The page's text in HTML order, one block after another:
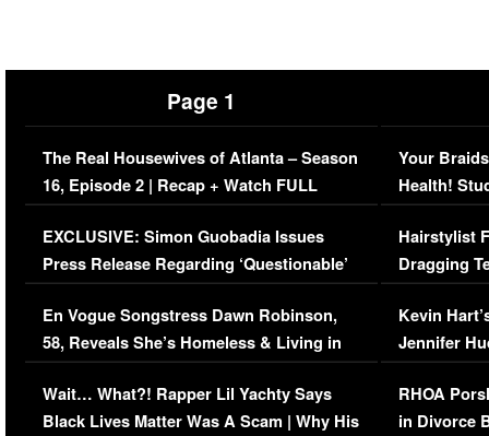
Page 1
The Real Housewives of Atlanta – Season
16, Episode 2 | Recap + Watch FULL
Episode (VIDEO)
EXCLUSIVE: Simon Guobadia Issues
Press Release Regarding ‘Questionable’
Immigration Issue
En Vogue Songstress Dawn Robinson,
58, Reveals She’s Homeless & Living in
Her Car (VIDEO)
Wait… What?! Rapper Lil Yachty Says
Black Lives Matter Was A Scam | Why His
Your
Health!
Concerns
Hairstylist
Dragging
Viral Video
Kevin
Jennifer
RHOA
in Divorce